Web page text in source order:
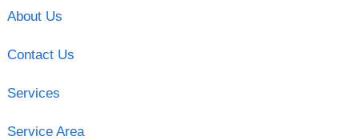
About Us
Contact Us
Services
Service Area